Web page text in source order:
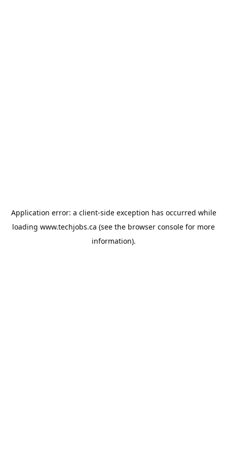
Application error: a client-side exception has occurred while
loading www.techjobs.ca (see the browser console for more
information).